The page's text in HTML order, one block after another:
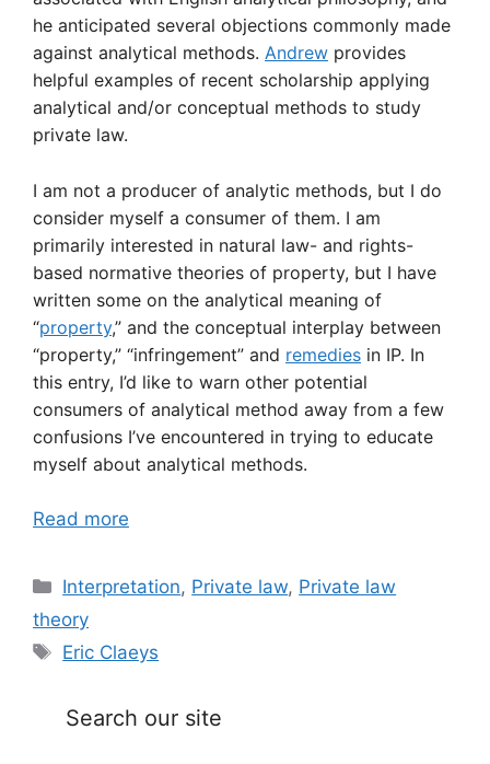
he anticipated several objections commonly made
against analytical methods. Andrew provides
helpful examples of recent scholarship applying
analytical and/or conceptual methods to study
private law.
I am not a producer of analytic methods, but I do
consider myself a consumer of them. I am
primarily interested in natural law- and rights-
based normative theories of property, but I have
written some on the analytical meaning of
“property,” and the conceptual interplay between
“property,” “infringement” and remedies in IP. In
this entry, I’d like to warn other potential
consumers of analytical method away from a few
confusions I’ve encountered in trying to educate
myself about analytical methods.
Read more
Categories
Interpretation, Private law, Private law
theory
Tags
Eric Claeys
Search our site